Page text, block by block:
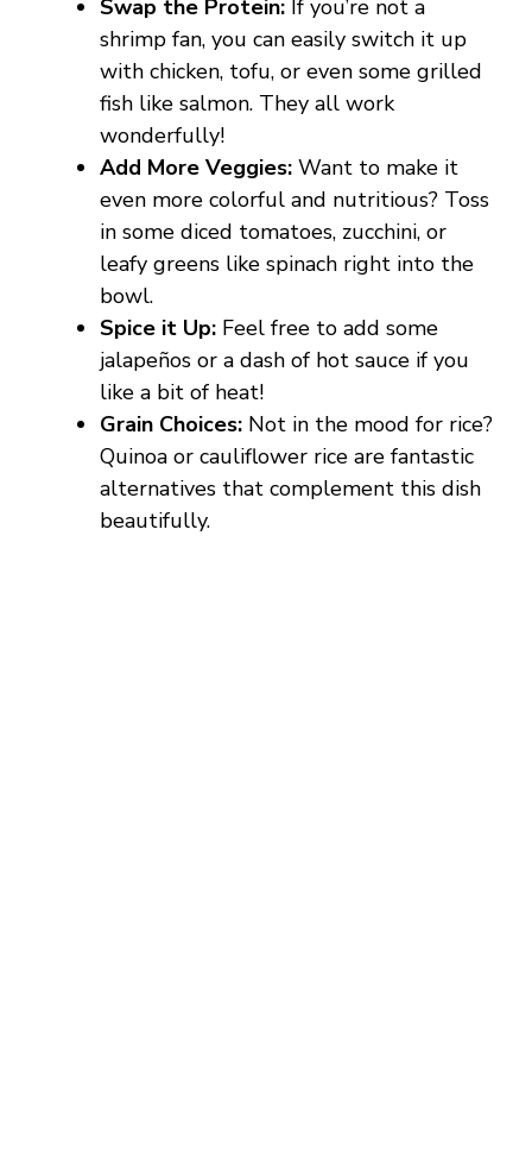
Swap the Protein: If you’re not a
shrimp fan, you can easily switch it up
with chicken, tofu, or even some grilled
fish like salmon. They all work
wonderfully!
Add More Veggies: Want to make it
even more colorful and nutritious? Toss
in some diced tomatoes, zucchini, or
leafy greens like spinach right into the
bowl.
Spice it Up: Feel free to add some
jalapeños or a dash of hot sauce if you
like a bit of heat!
Grain Choices: Not in the mood for rice?
Quinoa or cauliflower rice are fantastic
alternatives that complement this dish
beautifully.